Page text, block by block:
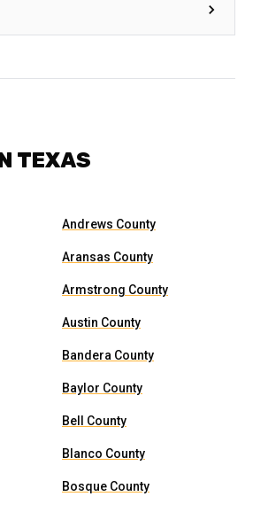
TEXAS
Andrews County
Aransas County
Armstrong County
Austin County
Bandera County
Baylor County
Bell County
Blanco County
Bosque County